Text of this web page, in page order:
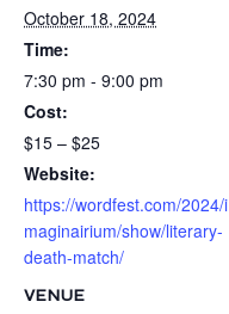
October 18, 2024
Time:
7:30 pm - 9:00 pm
Cost:
$15 – $25
Website:
https://wordfest.com/2024/i
maginairium/show/literary-
death-match/
VENUE